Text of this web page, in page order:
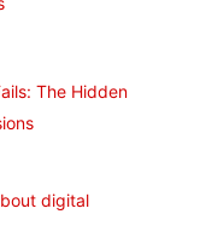
The Hidden
digital